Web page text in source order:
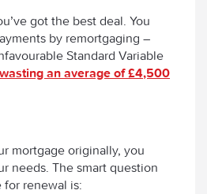
got the best deal. You
by remortgaging –
Standard Variable
wasting an average of £4,500
mortgage originally, you
needs. The smart question
renewal is: